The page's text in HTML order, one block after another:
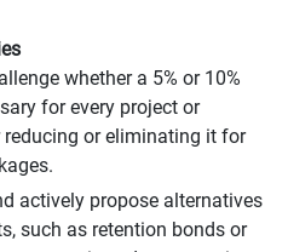
whether a 5% or 10%
for every project or
or eliminating it for
actively propose alternatives
such as retention bonds or